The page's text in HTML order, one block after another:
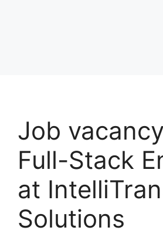
Job
Full-Stack
at
Solutions